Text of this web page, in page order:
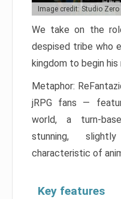
Image credit: Studio Zero
We take on the
despised tribe who
kingdom to begin
Metaphor:
jRPG fans —
world, a turn-
stunning,
characteristic of
Key features